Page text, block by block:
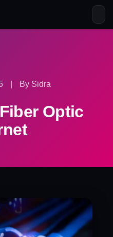
By Sidra
Optic